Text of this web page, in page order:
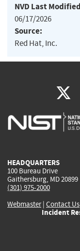
NVD Last
06/17/2026
Source:
Red Hat, Inc.
HEADQUARTERS
100 Bureau Drive
Gaithersburg, MD 20899
(301) 975-2000
Webmaster| Contact Us
Incident